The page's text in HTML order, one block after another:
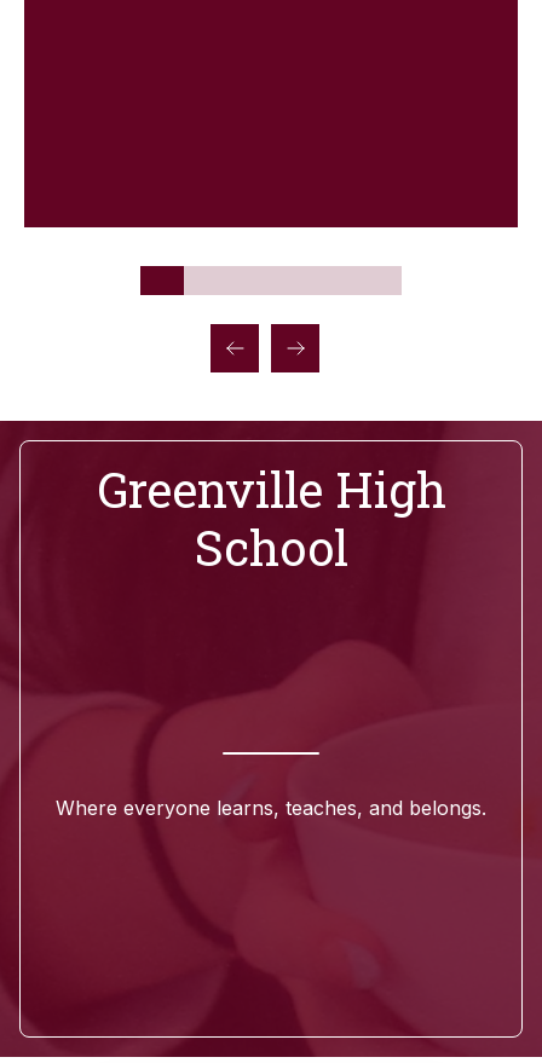
Greenville High
School
Where everyone learns, teaches, and belongs.